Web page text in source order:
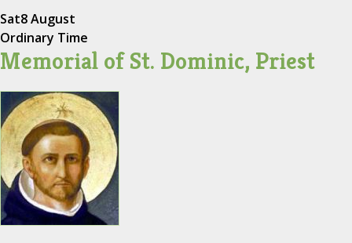
Sat8 August
Ordinary Time
Memorial of St. Dominic, Priest